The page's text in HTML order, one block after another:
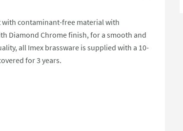
with contaminant-free material with
Diamond Chrome finish, for a smooth and
all Imex brassware is supplied with a 10-
for 3 years.